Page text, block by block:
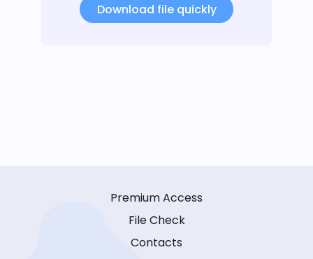
Download file quickly
Premium Access
File Check
Contacts